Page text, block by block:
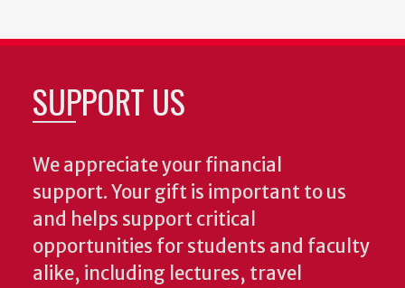
SUPPORT US
We appreciate your financial
support. Your gift is important to us
and helps support critical
opportunities for students and faculty
alike, including lectures, travel